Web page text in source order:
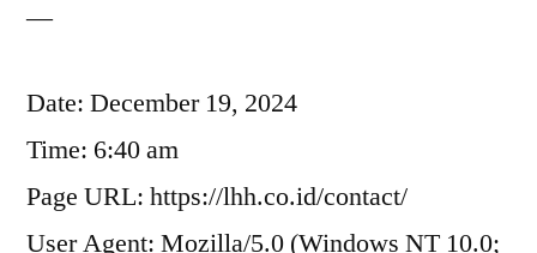
—
Date: December 19, 2024
Time: 6:40 am
Page URL: https://lhh.co.id/contact/
User Agent: Mozilla/5.0 (Windows NT 10.0;